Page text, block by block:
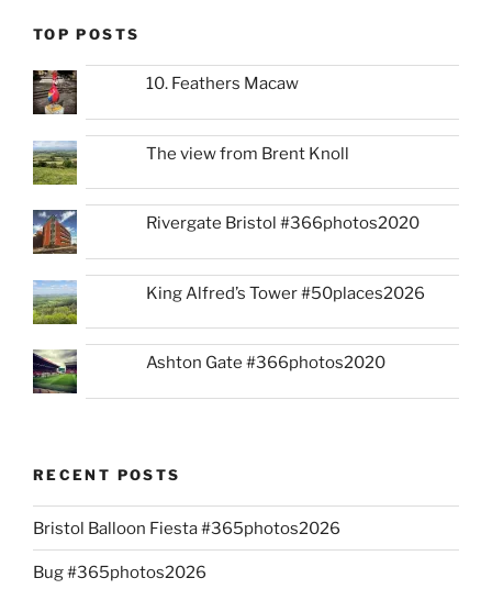
TOP POSTS
10. Feathers Macaw
The view from Brent Knoll
Rivergate Bristol #366photos2020
King Alfred’s Tower #50places2026
Ashton Gate #366photos2020
RECENT POSTS
Bristol Balloon Fiesta #365photos2026
Bug #365photos2026